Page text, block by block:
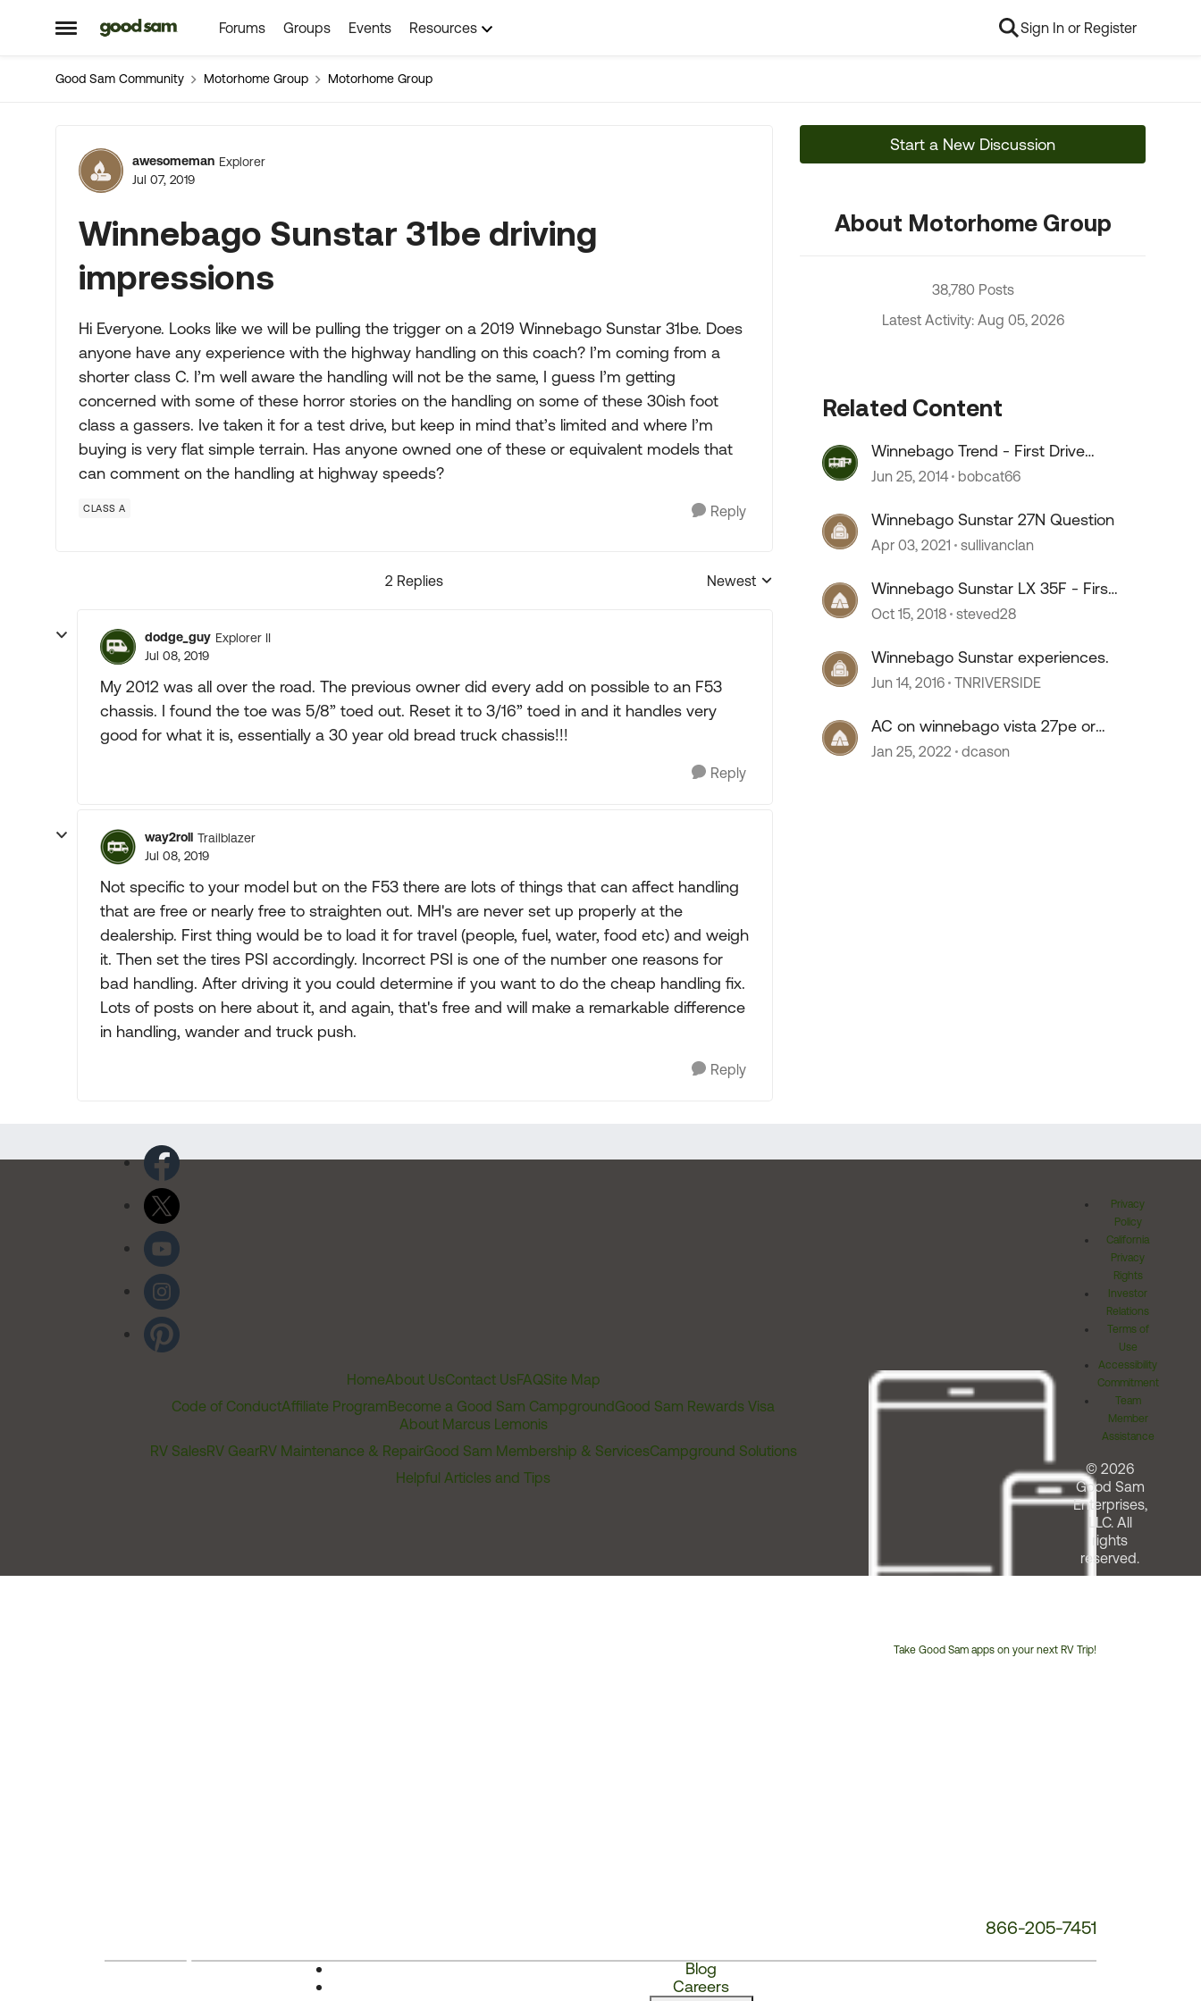
Open Side Menu
Skip to content Forums Groups Events Resources Sign In or Register
Good Sam Community Motorhome Group Motorhome Group
Forum Discussion
awesomeman Explorer
Jul 07, 2019
Winnebago Sunstar 31be driving
impressions
Hi Everyone. Looks like we will be pulling the trigger on a 2019 Winnebago Sunstar 31be. Does
anyone have any experience with the highway handling on this coach? I’m coming from a
shorter class C. I’m well aware the handling will not be the same, I guess I’m getting
concerned with some of these horror stories on the handling on some of these 30ish foot
class a gassers. Ive taken it for a test drive, but keep in mind that’s limited and where I’m
buying is very flat simple terrain. Has anyone owned one of these or equivalent models that
can comment on the handling at highway speeds?
CLASS A Reply
2 Replies
Replies sorted by
Newest
dodge_guy Explorer II
Jul 08, 2019
My 2012 was all over the road. The previous owner did every add on possible to an F53
chassis. I found the toe was 5/8” toed out. Reset it to 3/16” toed in and it handles very
good for what it is, essentially a 30 year old bread truck chassis!!!
Reply
way2roll Trailblazer
Jul 08, 2019
Not specific to your model but on the F53 there are lots of things that can affect handling
that are free or nearly free to straighten out. MH's are never set up properly at the
dealership. First thing would be to load it for travel (people, fuel, water, food etc) and weigh
it. Then set the tires PSI accordingly. Incorrect PSI is one of the number one reasons for
bad handling. After driving it you could determine if you want to do the cheap handling fix.
Lots of posts on here about it, and again, that's free and will make a remarkable difference
in handling, wander and truck push.
Reply
Start a New Discussion
About Motorhome Group
38,780 Posts
Latest Activity: Aug 05, 2026
Related Content
Winnebago Trend - First Drive
Impressions
Jun 25, 2014 bobcat66
Winnebago Sunstar 27N Question
Apr 03, 2021 sullivanclan
Winnebago Sunstar LX 35F - First
impressions
Oct 15, 2018 steved28
Winnebago Sunstar experiences.
Jun 14, 2016 TNRIVERSIDE
AC on winnebago vista 27pe or
sunstar
Jan 25, 2022 dcason
HomeAbout UsContact UsFAQSite Map
Code of ConductAffiliate ProgramBecome a Good Sam CampgroundGood Sam Rewards Visa
About Marcus Lemonis
RV SalesRV GearRV Maintenance & RepairGood Sam Membership & ServicesCampground Solutions
Helpful Articles and Tips
Take Good Sam apps on your next RV Trip!
866-205-7451
Blog
Careers
Privacy
Policy
California
Privacy
Rights
Investor
Relations
Terms of
Use
Accessibility
Commitment
Team
Member
Assistance
© 2026
Good Sam
Enterprises,
LLC. All
rights
reserved.